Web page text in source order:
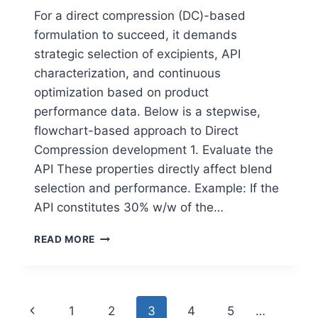
For a direct compression (DC)-based
formulation to succeed, it demands
strategic selection of excipients, API
characterization, and continuous
optimization based on product
performance data. Below is a stepwise,
flowchart-based approach to Direct
Compression development 1. Evaluate the
API These properties directly affect blend
selection and performance. Example: If the
API constitutes 30% w/w of the…
READ MORE
FRAMEWORK
FOR
Page
Previous
1 2 3 4 5 …